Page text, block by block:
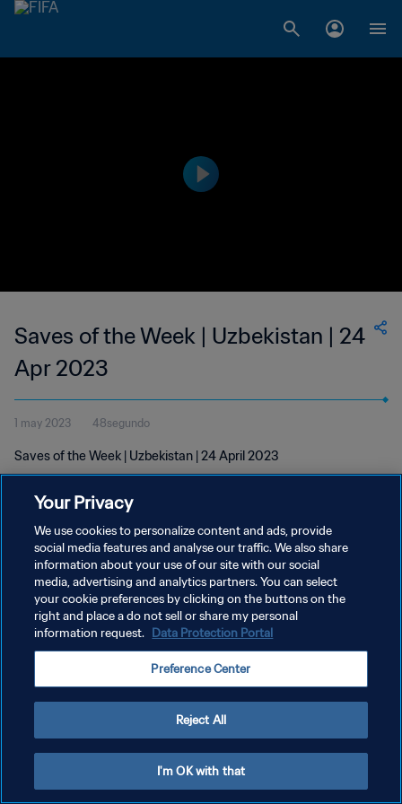
Saves of the Week | Uzbekistan | 24
Apr 2023
1 may 2023 48segundo
Saves of the Week | Uzbekistan | 24 April 2023
POLÍTICA DE PRIVACIDAD
TÉRMINOS DE SERVICIO
AJUSTAR LA CONFIGURACIÓN DE LAS COOKIES
Your Privacy
We use cookies to personalize content and ads, provide
social media features and analyse our traffic. We also share
information about your use of our site with our social
media, advertising and analytics partners. You can select
your cookie preferences by clicking on the buttons on the
right and place a do not sell or share my personal
information request. Data Protection Portal
Preference Center
Reject All
I'm OK with that